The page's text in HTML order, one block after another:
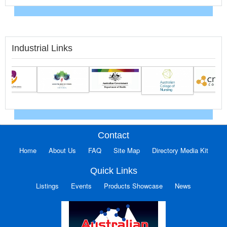
Industrial Links
Contact
Home About Us FAQ Site Map Directory Media Kit
Quick Links
Listings Events Products Showcase News